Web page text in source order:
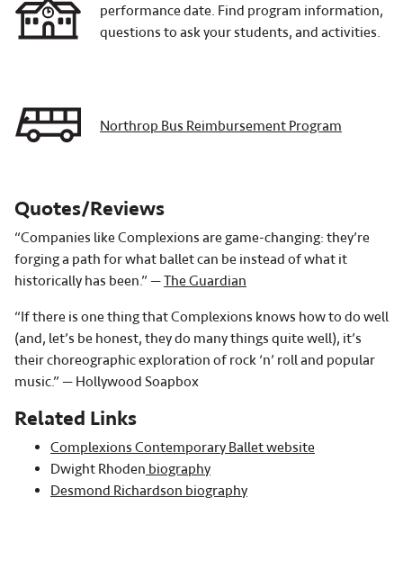
performance date. Find program information,
questions to ask your students, and activities.
Northrop Bus Reimbursement Program
Quotes/Reviews
“Companies like Complexions are game-changing: they’re
forging a path for what ballet can be instead of what it
historically has been.” —The Guardian
“If there is one thing that Complexions knows how to do well
(and, let’s be honest, they do many things quite well), it’s
their choreographic exploration of rock ‘n’ roll and popular
music.” — Hollywood Soapbox
Related Links
Complexions Contemporary Ballet website
Dwight Rhoden biography
Desmond Richardson biography